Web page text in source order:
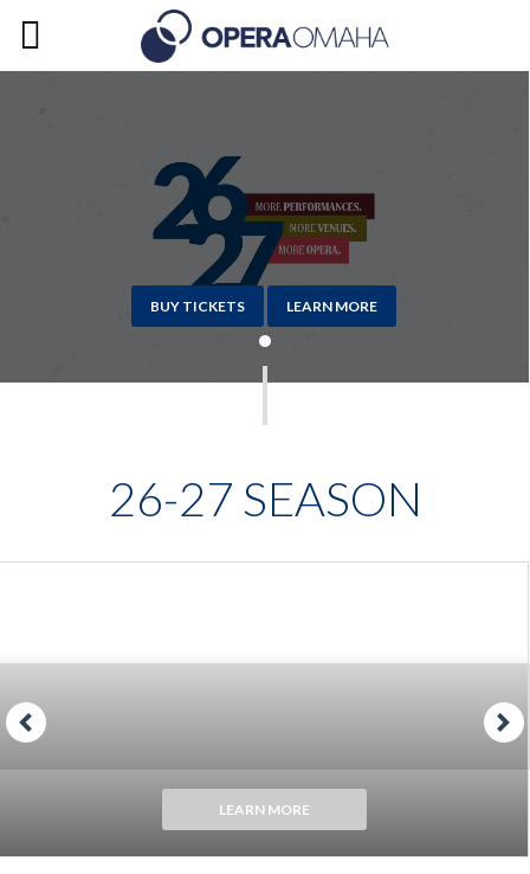
BUY TICKETS LEARN MORE
26-27 SEASON
LEARN MORE